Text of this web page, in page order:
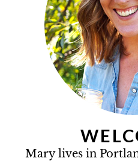
Mary lives in